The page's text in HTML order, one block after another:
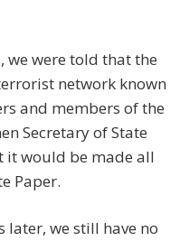
we were told that the
network known
and members of the
Secretary of State
it would be made all
Paper.
later, we still have no